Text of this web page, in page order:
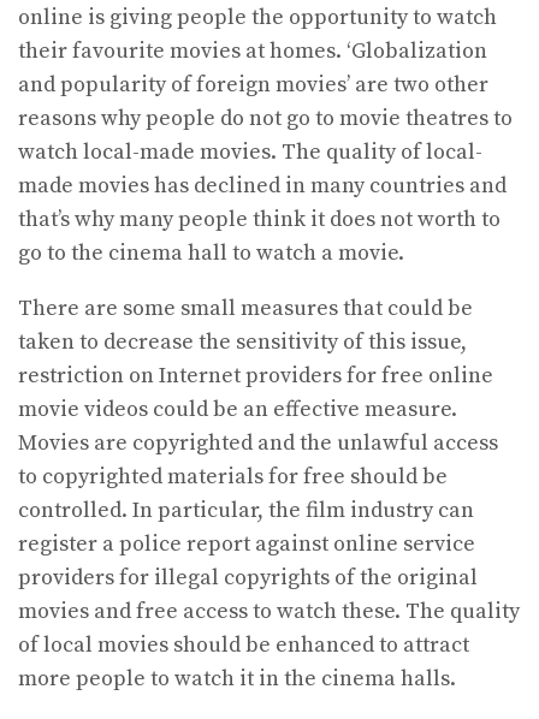
online is giving people the opportunity to watch
their favourite movies at homes. ‘Globalization
and popularity of foreign movies’ are two other
reasons why people do not go to movie theatres to
watch local-made movies. The quality of local-
made movies has declined in many countries and
that’s why many people think it does not worth to
go to the cinema hall to watch a movie.
There are some small measures that could be
taken to decrease the sensitivity of this issue,
restriction on Internet providers for free online
movie videos could be an effective measure.
Movies are copyrighted and the unlawful access
to copyrighted materials for free should be
controlled. In particular, the film industry can
register a police report against online service
providers for illegal copyrights of the original
movies and free access to watch these. The quality
of local movies should be enhanced to attract
more people to watch it in the cinema halls.